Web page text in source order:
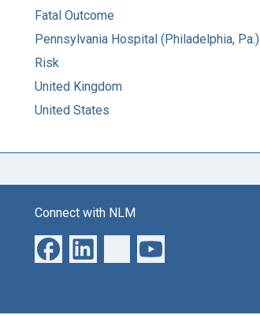
Fatal Outcome
Pennsylvania Hospital (Philadelphia, Pa.)
Risk
United Kingdom
United States
Connect with NLM